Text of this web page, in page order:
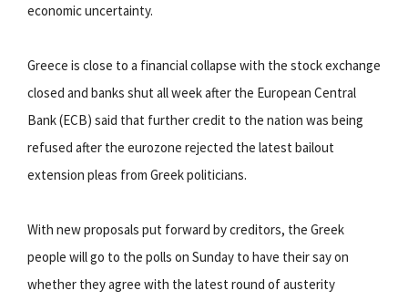
economic uncertainty.
Greece is close to a financial collapse with the stock exchange
closed and banks shut all week after the European Central
Bank (ECB) said that further credit to the nation was being
refused after the eurozone rejected the latest bailout
extension pleas from Greek politicians.
With new proposals put forward by creditors, the Greek
people will go to the polls on Sunday to have their say on
whether they agree with the latest round of austerity